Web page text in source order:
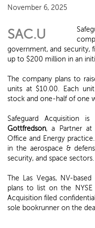
November 6, 2025
SAC.U
government, and security,
up to $200 million in an
The company plans to
units at $10.00. Each
stock and one-half of one
Safeguard Acquisition
Gottfredson, a Partner at
Office and Energy
in the aerospace &
security, and space sectors.
The Las Vegas, NV-
plans to list on the
Acquisition filed
sole bookrunner on the